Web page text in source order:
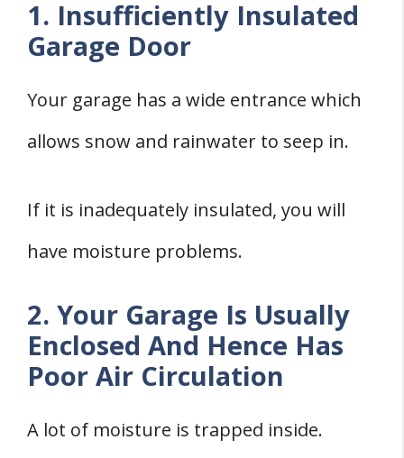
1. Insufficiently Insulated
Garage Door
Your garage has a wide entrance which
allows snow and rainwater to seep in.
If it is inadequately insulated, you will
have moisture problems.
2. Your Garage Is Usually
Enclosed And Hence Has
Poor Air Circulation
A lot of moisture is trapped inside.